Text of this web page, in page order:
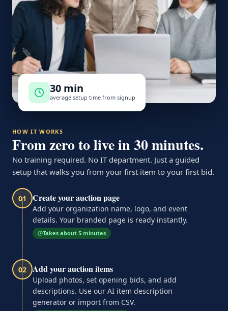
HOW IT WORKS
From zero to live in 30 minutes.
No training required. No IT department. Just a guided
setup that walks you from your first item to your first bid.
01 Create your auction page
Add your organization name, logo, and event
details. Your branded page is ready instantly.
Takes about 5 minutes
02 Add your auction items
Upload photos, set opening bids, and add
descriptions. Use our AI item description
generator or import from CSV.
30 min
average setup time from signup